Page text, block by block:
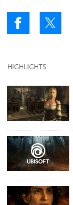
HIGHLIGHTS